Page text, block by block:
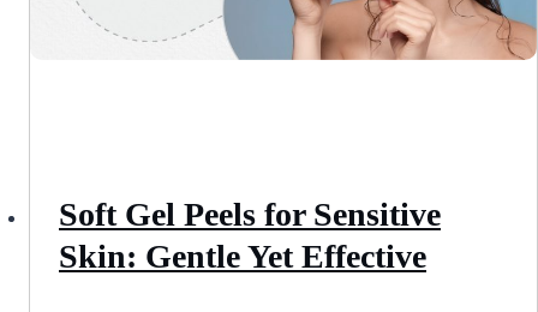
Soft Gel Peels for Sensitive
Skin: Gentle Yet Effective